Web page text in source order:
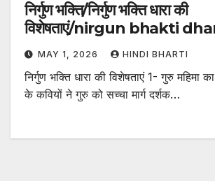
निर्गुण भक्ति/निर्गुण भक्ति धारा की
विशेषताएं/nirgun bhakti
MAY 1, 2026 HINDI BHARTI
निर्गुण भक्ति धारा की विशेषताएं 1- गुरु महिमा
के कवियों ने गुरु को सच्चा मार्ग दर्शक…